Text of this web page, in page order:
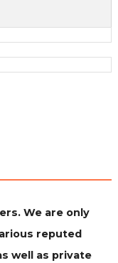
We are only
reputed
well as private